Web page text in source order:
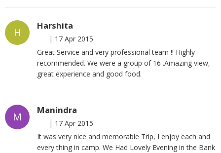
H
Harshita
| 17 Apr 2015
Great Service and very professional team !! Highly
recommended. We were a group of 16 .Amazing view,
great experience and good food.
M
Manindra
| 17 Apr 2015
It was very nice and memorable Trip, I enjoy each and
every thing in camp. We Had Lovely Evening in the Bank